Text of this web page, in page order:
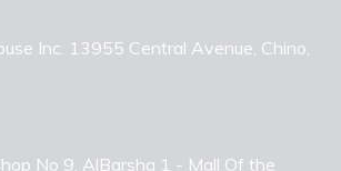
Inc. 13955 Central Avenue, Chino,
No 9, AlBarsha 1 - Mall Of the